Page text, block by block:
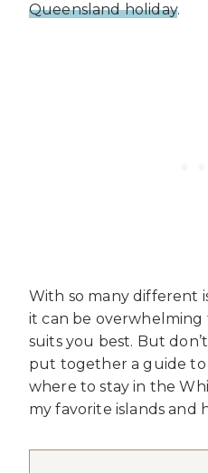
Queensland holiday.
With so many different
it can be
suits you best. But
put together a guide
where to stay in the
my favorite islands and